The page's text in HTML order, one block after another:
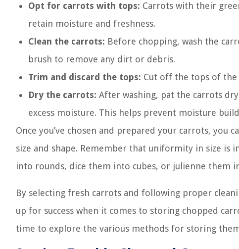
Opt for carrots with tops: Carrots with their
retain moisture and freshness.
Clean the carrots: Before chopping, wash the
brush to remove any dirt or debris.
Trim and discard the tops: Cut off the tops of
Dry the carrots: After washing, pat the carrots
excess moisture. This helps prevent moisture
Once you’ve chosen and prepared your carrots,
size and shape. Remember that uniformity in size is
into rounds, dice them into cubes, or julienne them
By selecting fresh carrots and following proper
up for success when it comes to storing chopped
time to explore the various methods for storing